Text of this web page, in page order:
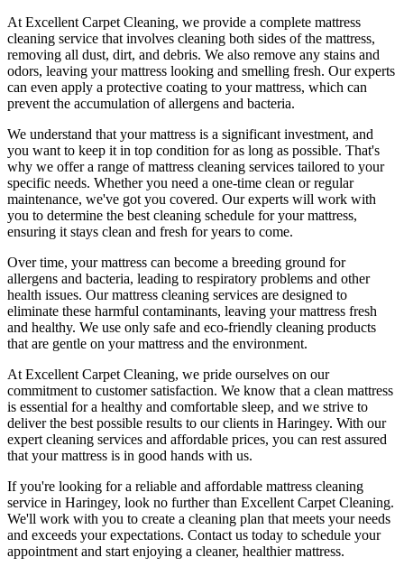
At Excellent Carpet Cleaning, we provide a complete mattress
cleaning service that involves cleaning both sides of the mattress,
removing all dust, dirt, and debris. We also remove any stains and
odors, leaving yourmattress looking and smelling fresh. Our experts
can even apply a protective coating to your mattress, which can
prevent the accumulation of allergens and bacteria.
We understand that your mattress is a significant investment, and
you want to keep it in top condition for as long as possible. That's
why we offer a range of mattress cleaning services tailored to your
specific needs. Whether you need a one-time clean or regular
maintenance, we've got you covered. Our experts will work with
you to determine the best cleaning schedule for your mattress,
ensuring it stays clean and fresh for years to come.
Over time, your mattress can become a breeding ground for
allergens and bacteria, leading to respiratory problems and other
health issues. Ourmattress cleaning services are designed to
eliminate these harmful contaminants, leaving your mattress fresh
and healthy. We use only safe and eco-friendly cleaning products
that are gentle on your mattress and the environment.
At Excellent Carpet Cleaning, we pride ourselves on our
commitment to customer satisfaction. We know that a clean mattress
is essential for a healthy and comfortable sleep, and we strive to
deliverthe best possible results to our clients in Haringey. With our
expert cleaning services and affordable prices, you can rest assured
that your mattress is in good hands with us.
If you're looking for a reliable and affordable mattress cleaning
service in Haringey, look no further than Excellent Carpet Cleaning.
We'll work with you to create a cleaning plan that meets your needs
and exceeds your expectations. Contact us today to schedule your
appointment and start enjoying a cleaner, healthier mattress.